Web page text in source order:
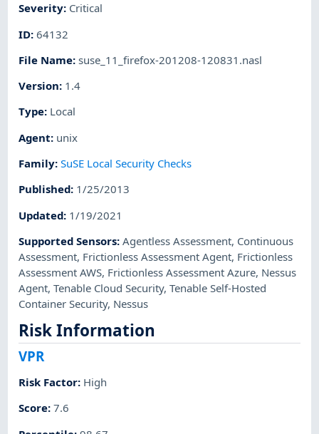
Severity: Critical
ID:64132
File Name:suse_11_firefox-201208-120831.nasl
Version: 1.4
Type: Local
Agent: unix
Family:SuSE Local Security Checks
Published: 1/25/2013
Updated: 1/19/2021
Supported Sensors:Agentless Assessment, Continuous
Assessment, Frictionless Assessment Agent, Frictionless
Assessment AWS, Frictionless Assessment Azure, Nessus
Agent,Tenable Cloud Security,Tenable Self-Hosted
Container Security, Nessus
Risk Information
VPR
Risk Factor: High
Score:7.6